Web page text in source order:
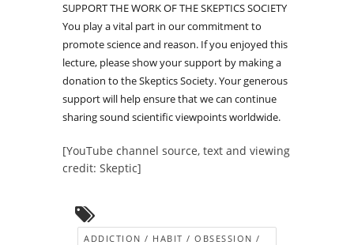
SUPPORT THE WORK OF THE SKEPTICS SOCIETY
You play a vital part in our commitment to
promote science and reason. If you enjoyed this
lecture, please show your support by making a
donation to the Skeptics Society. Your generous
support will help ensure that we can continue
sharing sound scientific viewpoints worldwide.
[YouTube channel source, text and viewing
credit: Skeptic]
ADDICTION / HABIT / OBSESSION /